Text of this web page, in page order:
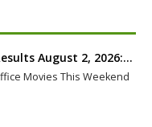
August 2, 2026:…
Movies This Weekend